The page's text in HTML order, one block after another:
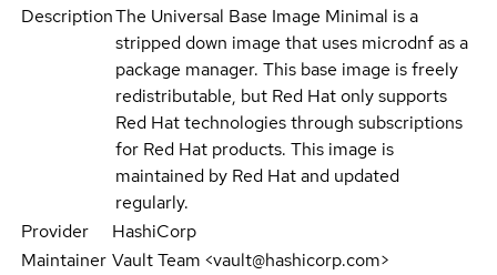
DescriptionThe Universal Base Image Minimal is a
stripped down image that uses microdnf as a
package manager. This base image is freely
redistributable, but Red Hat only supports
Red Hat technologies through subscriptions
for Red Hat products. This image is
maintained by Red Hat and updated
regularly.
Provider
HashiCorp
Maintainer Vault Team <vault@hashicorp.com>